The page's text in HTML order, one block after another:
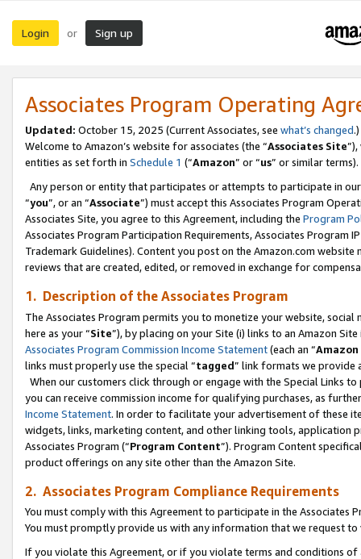
Login or Sign up
Associates Program Operating
Updated: October 15, 2025 (Current Associates, see what’s changed.)
Welcome to Amazon’s website for associates (the “Associates Site
entities as set forth in Schedule 1 (“Amazon” or “us” or similar terms).
Any person or entity that participates or attempts to participate in
“you”, or an “Associate”) must accept this Associates Program
Associates Site, you agree to this Agreement, including the Program
Associates Program Participation Requirements, Associates Program
Trademark Guidelines). Content you post on the Amazon.com
reviews that are created, edited, or removed in exchange for
1. Description of the Associates Program
The Associates Program permits you to monetize your website,
here as your “Site”), by placing on your Site (i) links to an Amazon
Associates Program Commission Income Statement(each an “
links must properly use the special “tagged” link formats we provide
When our customers click through or engage with the Special Links
you can receive commission income for qualifying purchases, as
Income Statement. In order to facilitate your advertisement of these
widgets, links, marketing content, and other linking tools, application
Associates Program (“Program Content”). Program Content
product offerings on any site other than the Amazon Site.
2. Associates Program Compliance Requirements
You must comply with this Agreement to participate in the Associates
You must promptly provide us with any information that we request
If you violate this Agreement, or if you violate terms and conditions